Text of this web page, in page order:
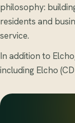
philosophy:
residents and
service.
In addition to
including Elcho